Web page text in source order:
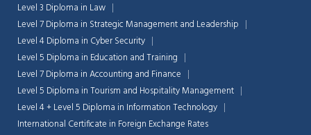
Level 3 Diploma in Law
Level 7 Diploma in Strategic Management and Leadership
Level 4 Diploma in Cyber Security
Level 5 Diploma in Education and Training
Level 7 Diploma in Accounting and Finance
Level 5 Diploma in Tourism and Hospitality Management
Level 4 + Level 5 Diploma in Information Technology
International Certificate in Foreign Exchange Rates